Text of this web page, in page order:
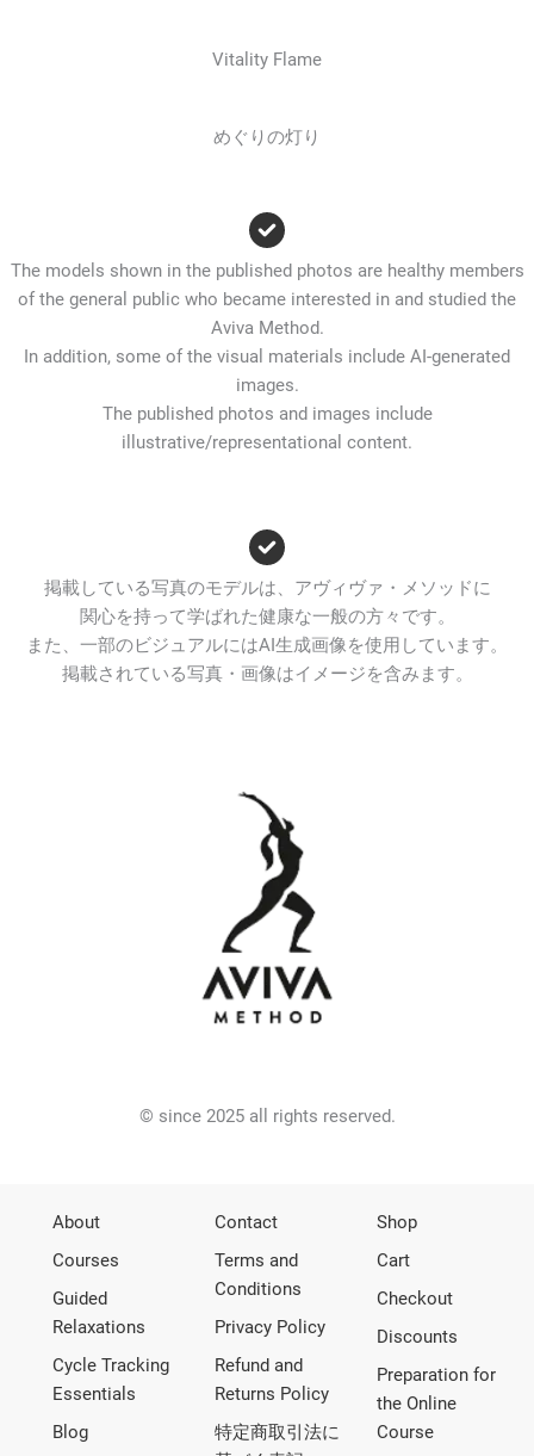
Vitality Flame
めぐりの灯り
The models shown in the published photos are healthy members
of the general public who became interested in and studied the
Aviva Method.
In addition, some of the visual materials include AI-generated
images.
The published photos and images include
illustrative/representational content.
掲載している写真のモデルは、アヴィヴァ・メソッドに
関心を持って学ばれた健康な一般の方々です。
また、一部のビジュアルにはAI生成画像を使用しています。
掲載されている写真・画像はイメージを含みます。
© since 2025 all rights reserved.
About
Courses
Guided
Relaxations
Cycle Tracking
Essentials
Blog
Contact
Terms and
Conditions
Privacy Policy
Refund and
Returns Policy
特定商取引法に
Shop
Cart
Checkout
Discounts
Preparation for
the Online
Course